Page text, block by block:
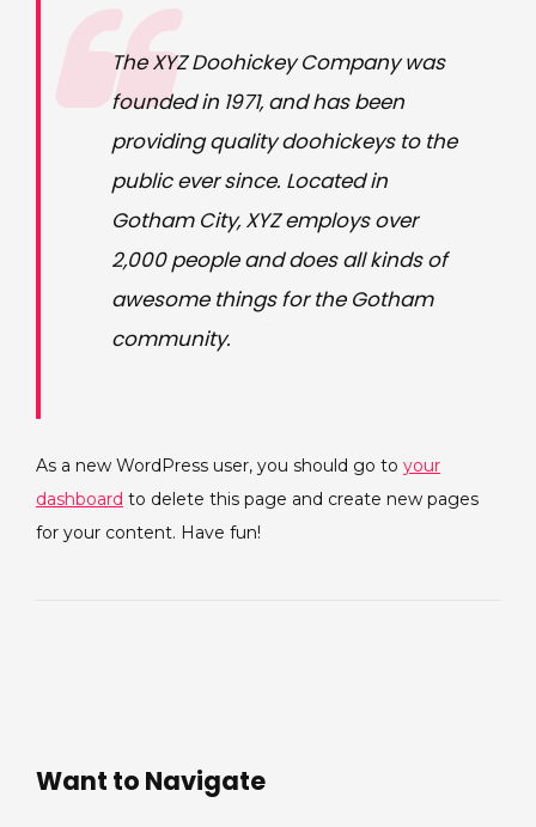
The XYZ Doohickey Company was
founded in 1971, and has been
providing quality doohickeys to the
public ever since. Located in
Gotham City, XYZ employs over
2,000 people and does all kinds of
awesome things for the Gotham
community.
As a new WordPress user, you should go to your
dashboard to delete this page and create new pages
for your content. Have fun!
Want to Navigate